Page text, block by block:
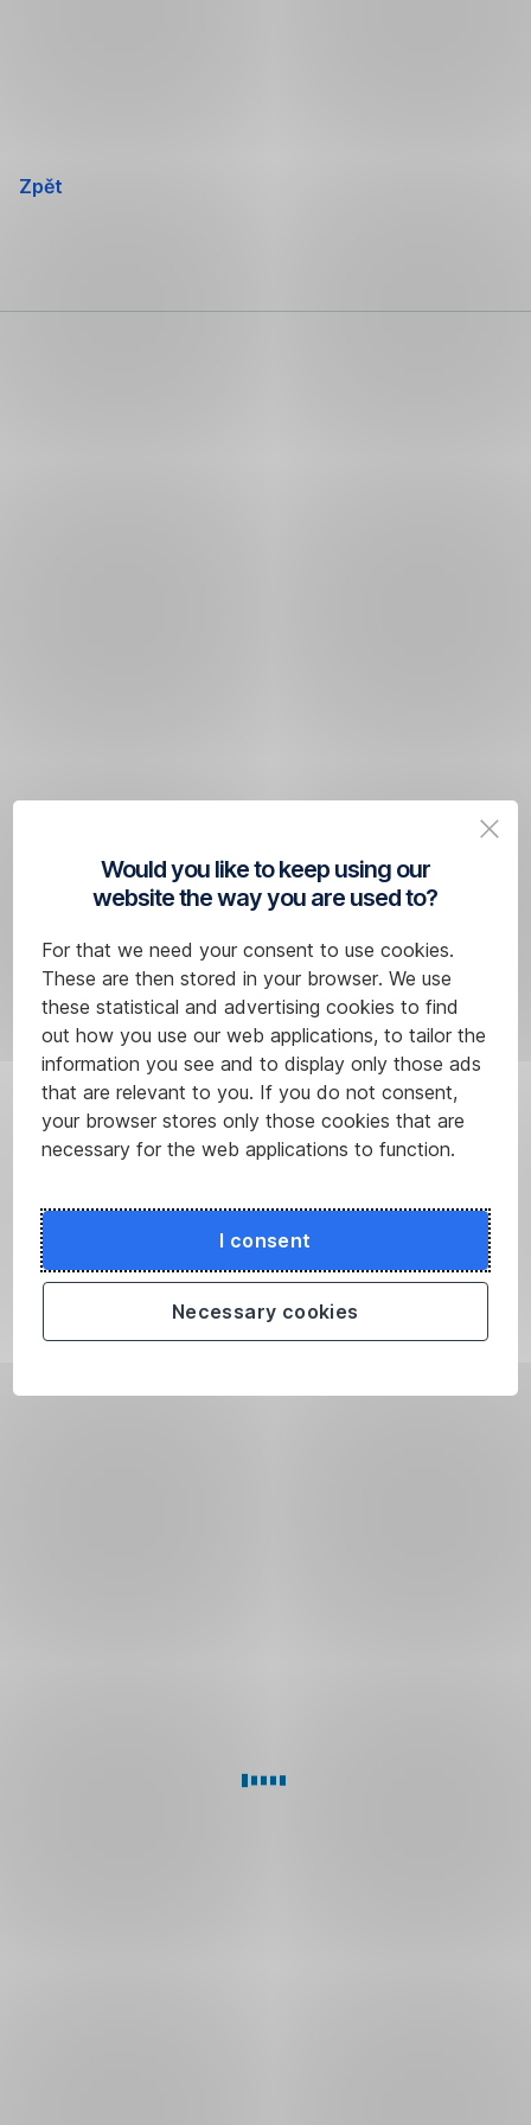
Would you like to keep using our
website the way you are used to?
For that we need your consent to use cookies.
These are then stored in your browser. We use
these statistical and advertising cookies to find
out how you use our web applications, to tailor the
information you see and to display only those ads
that are relevant to you. If you do not consent,
your browser stores only those cookies that are
necessary for the web applications to function.
I consent
Necessary cookies
Zpět